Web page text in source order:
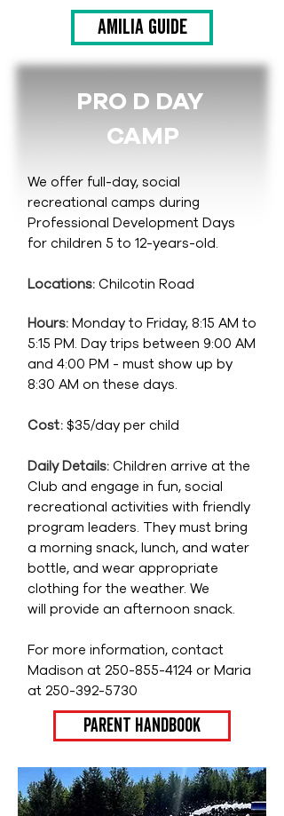
Amilia guide
PRO D DAY
CAMP
We offer full-day, social
recreational camps during
Professional Development Days
for children 5 to 12-years-old.
Locations: Chilcotin Road
Hours: Monday to Friday, 8:15 AM to
5:15 PM. Day trips between 9:00 AM
and 4:00 PM - must show up by
8:30 AM on these days.
Cost: $35/day per child
Daily Details: Children arrive at the
Club and engage in fun, social
recreational activities with friendly
program leaders. They must bring
a morning snack, lunch, and water
bottle, and wear appropriate
clothing for the weather. We
will provide an afternoon snack.
For more information, contact
Madison at 250-855-4124 or Maria
at 250-392-5730
Parent Handbook